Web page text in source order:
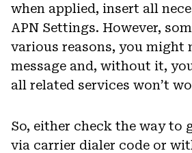
when applied, insert all
APN Settings. However,
various reasons, you might
message and, without it,
all related services won’t
So, either check the way to
via carrier dialer code or